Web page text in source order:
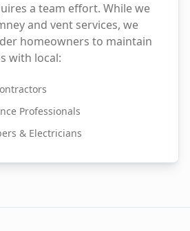
a team effort. While we
and vent services, we
homeowners to maintain
with local:
Professionals
& Electricians